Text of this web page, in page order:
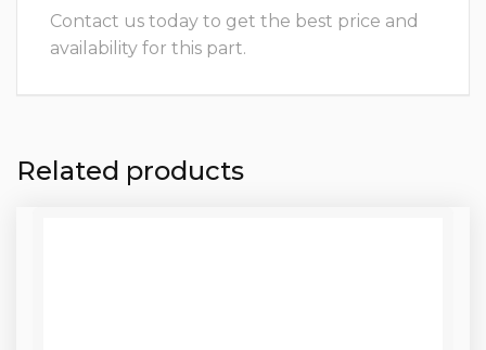
Contact us today to get the best price and
availability for this part.
Related products